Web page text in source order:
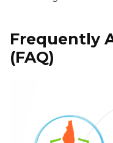
Frequently
(FAQ)